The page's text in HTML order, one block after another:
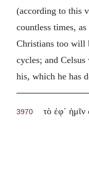
(according to this
countless times,
Christians too will
cycles; and
his, which he has
3970 τὸ ἐφ᾽ ἡμῖν